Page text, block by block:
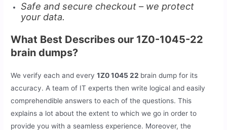
Safe and secure checkout – we protect
your data.
What Best Describes our 1Z0-1045-22
brain dumps?
We verify each and every1Z0 1045 22 brain dump for its
accuracy. A team of IT experts then write logical and easily
comprehendible answers to each of the questions. This
explains a lot about the extent to which we go in order to
provide you with a seamless experience. Moreover, the